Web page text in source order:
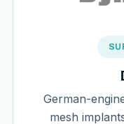
German-
mesh